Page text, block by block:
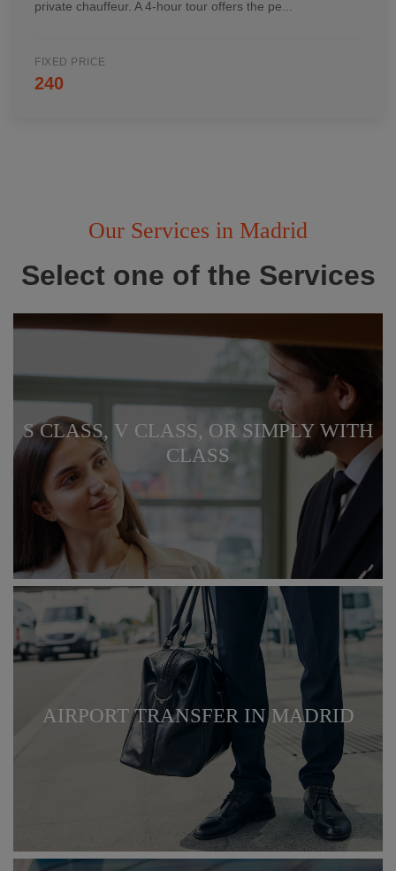
private chauffeur. A 4-hour tour offers the pe...
FIXED PRICE
240
Our Services in Madrid
Select one of the Services
S CLASS, V CLASS, OR SIMPLY WITH
CLASS
AIRPORT TRANSFER IN MADRID